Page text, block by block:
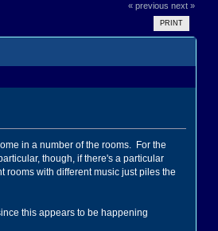
« previous next »
PRINT
in a number of the rooms. For the
though, if there's a particular
rooms with different music just piles the
this appears to be happening